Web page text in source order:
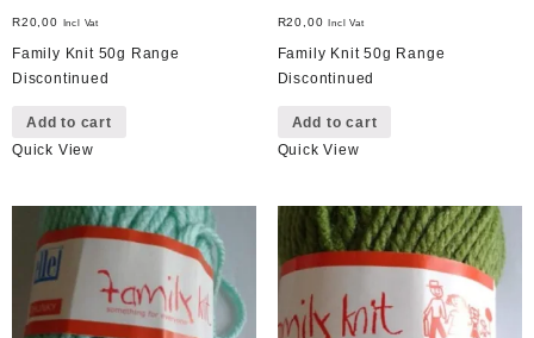
R20,00 Incl Vat
Family Knit 50g Range
Discontinued
Add to cart
Quick View
R20,00 Incl Vat
Family Knit 50g Range
Discontinued
Add to cart
Quick View